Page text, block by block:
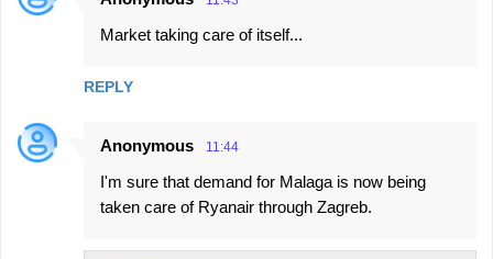
Market taking care of itself...
REPLY
Anonymous 11:44
I'm sure that demand for Malaga is now being
taken care of Ryanair through Zagreb.